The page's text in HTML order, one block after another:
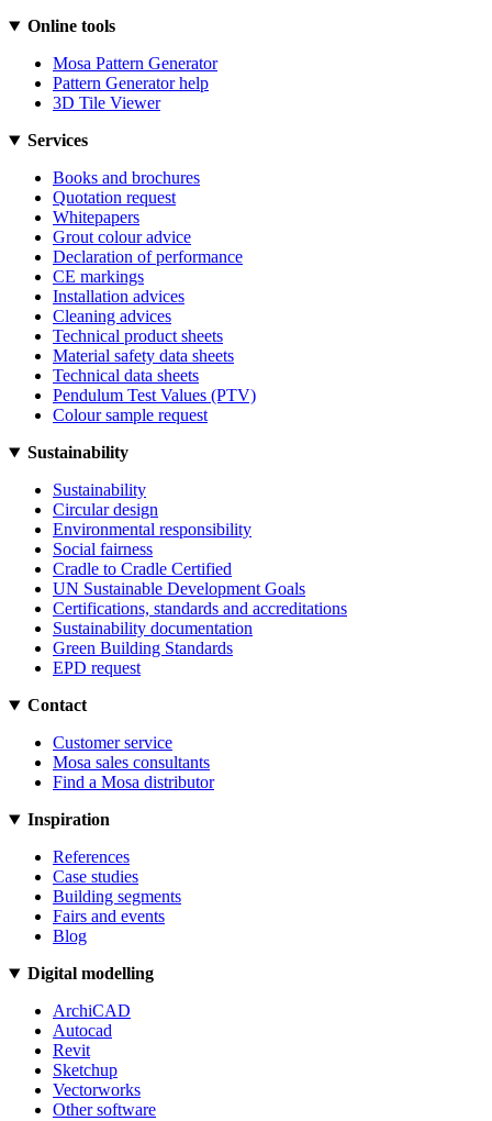
Online tools
Mosa Pattern Generator
Pattern Generator help
3D Tile Viewer
Services
Books and brochures
Quotation request
Whitepapers
Grout colour advice
Declaration of performance
CE markings
Installation advices
Cleaning advices
Technical product sheets
Material safety data sheets
Technical data sheets
Pendulum Test Values (PTV)
Colour sample request
Sustainability
Sustainability
Circular design
Environmental responsibility
Social fairness
Cradle to Cradle Certified
UN Sustainable Development Goals
Certifications, standards and accreditations
Sustainability documentation
Green Building Standards
EPD request
Contact
Customer service
Mosa sales consultants
Find a Mosa distributor
Inspiration
References
Case studies
Building segments
Fairs and events
Blog
Digital modelling
ArchiCAD
Autocad
Revit
Sketchup
Vectorworks
Other software